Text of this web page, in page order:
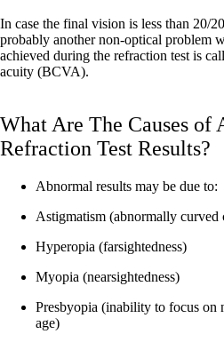
In case the final vision is less than 20/
probably another non-optical problem
achieved during the refraction test is
acuity (BCVA).
What Are The Causes of
Refraction Test Results?
Abnormal results may be due to:
Astigmatism (abnormally
Hyperopia (farsightedness)
Myopia (nearsightedness)
Presbyopia (inability to focus on
age)